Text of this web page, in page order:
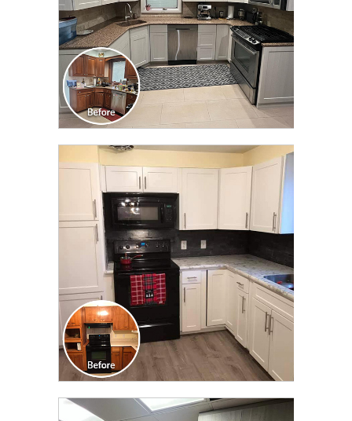
CLICK TO SEE FULL
TRANSFORMATION